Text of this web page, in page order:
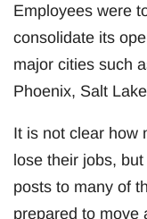
Employees were
consolidate its
major cities such
Phoenix, Salt
It is not clear how
lose their jobs,
posts to many of
prepared to move